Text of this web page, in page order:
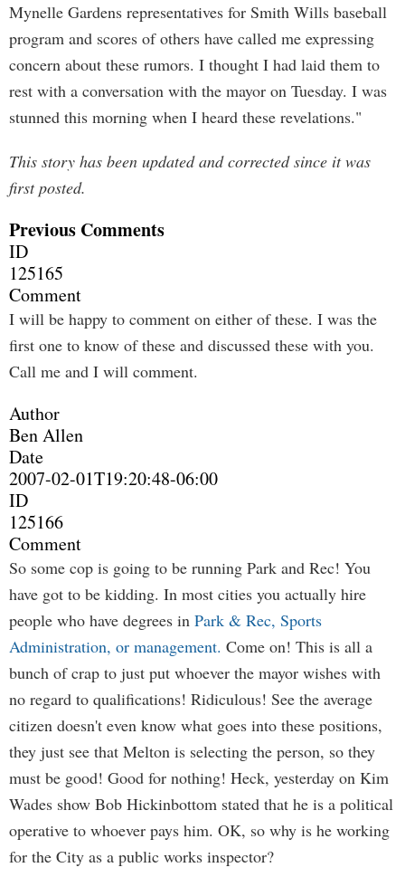
Mynelle Gardens representatives for Smith Wills baseball
program and scores of others have called me expressing
concern about these rumors. I thought I had laid them to
rest with a conversation with the mayor on Tuesday. I was
stunned this morning when I heard these revelations."
This story has been updated and corrected since it was
first posted.
Previous Comments
ID
125165
Comment
I will be happy to comment on either of these. I was the
first one to know of these and discussed these with you.
Call me and I will comment.
Author
Ben Allen
Date
2007-02-01T19:20:48-06:00
ID
125166
Comment
So some cop is going to be running Park and Rec! You
have got to be kidding. In most cities you actually hire
people who have degrees in Park & Rec, Sports
Administration, or management. Come on! This is all a
bunch of crap to just put whoever the mayor wishes with
no regard to qualifications! Ridiculous! See the average
citizen doesn't even know what goes into these positions,
they just see that Melton is selecting the person, so they
must be good! Good for nothing! Heck, yesterday on Kim
Wades show Bob Hickinbottom stated that he is a political
operative to whoever pays him. OK, so why is he working
for the City as a public works inspector?